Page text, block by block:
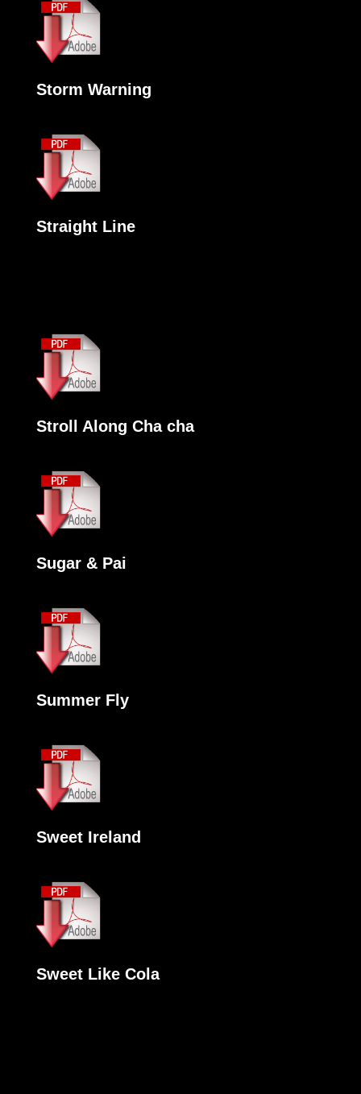
Storm Warning
Straight Line
Stroll Along Cha cha
Sugar & Pai
Summer Fly
Sweet Ireland
Sweet Like Cola